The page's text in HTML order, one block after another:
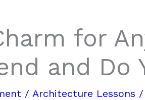
for
and Do
/ Architecture Lessons